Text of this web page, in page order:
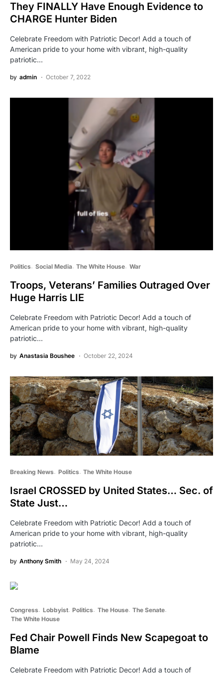
They FINALLY Have Enough Evidence to
CHARGE Hunter Biden
Celebrate Freedom with Patriotic Decor! Add a touch of
American pride to your home with vibrant, high-quality
patriotic…
by admin October 7, 2022
Politics Social Media The White House War
Troops, Veterans’ Families Outraged Over
Huge Harris LIE
Celebrate Freedom with Patriotic Decor! Add a touch of
American pride to your home with vibrant, high-quality
patriotic…
by Anastasia Boushee October 22, 2024
Breaking News Politics The White House
Israel CROSSED by United States… Sec. of
State Just…
Celebrate Freedom with Patriotic Decor! Add a touch of
American pride to your home with vibrant, high-quality
patriotic…
by Anthony Smith May 24, 2024
Congress Lobbyist Politics The House The Senate
The White House
Fed Chair Powell Finds New Scapegoat to
Blame
Celebrate Freedom with Patriotic Decor! Add a touch of